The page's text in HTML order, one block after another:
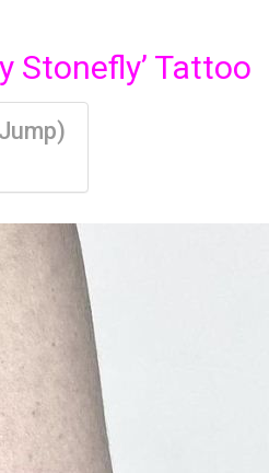
Stonefly’ Tattoo